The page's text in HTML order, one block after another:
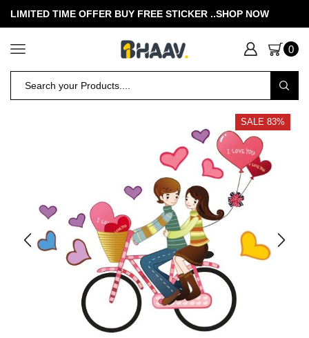
LIMITED TIME OFFER BUY FREE STICKER ..SHOP NOW
0
SALE 83%